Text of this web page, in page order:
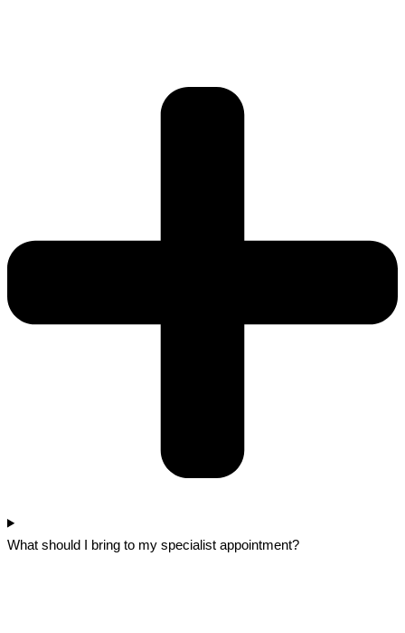
What should I bring to my specialist appointment?